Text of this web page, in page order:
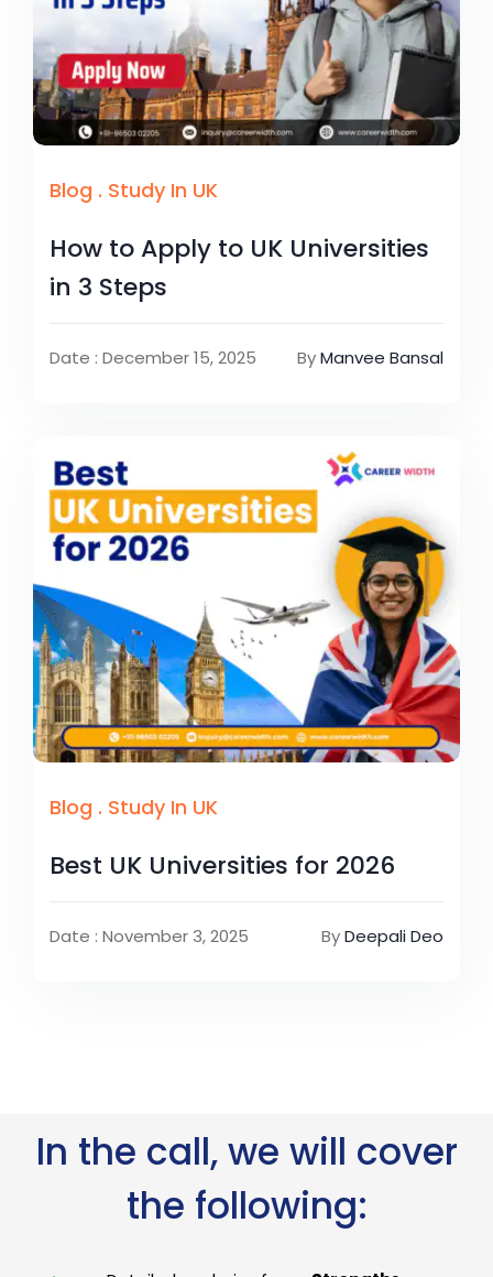
Blog . Study In UK
How to Apply to UK Universities
in 3 Steps
Date : December 15, 2025 ByManvee Bansal
Blog . Study In UK
Best UK Universities for 2026
Date : November 3, 2025 ByDeepali Deo
In the call, we will cover
the following: